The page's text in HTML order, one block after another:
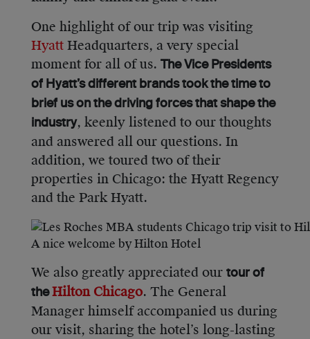
One highlight of our trip was visiting
Hyatt Headquarters, a very special
moment for all of us. The Vice Presidents
of Hyatt’s different brands took the time to
brief us on the driving forces that shape the
industry, keenly listened to our thoughts
and answered all our questions. In
addition, we toured two of their
properties in Chicago: the Hyatt Regency
and the Park Hyatt.
A nice welcome by Hilton Hotel
We also greatly appreciated our tour of
theHilton Chicago. The General
Manager himself accompanied us during
our visit, sharing the hotel’s long-lasting